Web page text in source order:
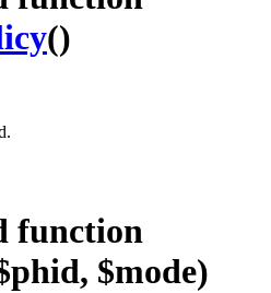
()
function
$mode)